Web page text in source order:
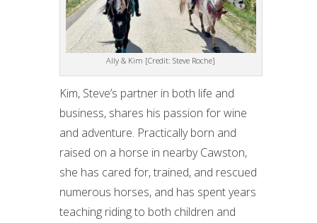
Ally & Kim [Credit: Steve Roche]
Kim, Steve’s partner in both life and
business, shares his passion for wine
and adventure. Practically born and
raised on a horse in nearby Cawston,
she has cared for, trained, and rescued
numerous horses, and has spent years
teaching riding to both children and